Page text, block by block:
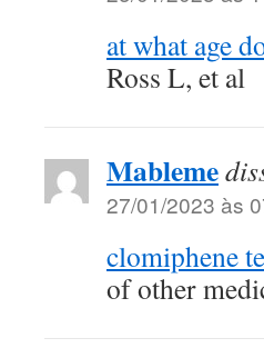
at what age
Ross L, et al
Mableme
27/01/2023 às
clomiphene
of other